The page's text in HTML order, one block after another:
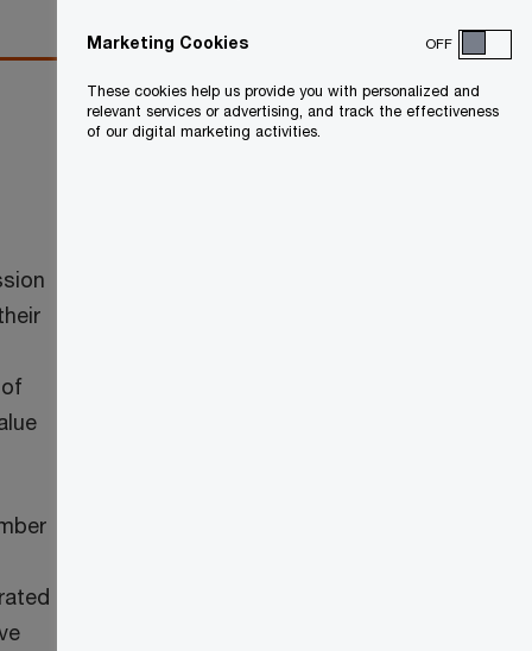
Marketing Cookies OFF
These cookies help us provide you with personalized and
relevant services or advertising, and track the effectiveness
of our digital marketing activities.